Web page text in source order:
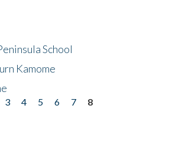
School
Kamome
3 4 5 6 7
8